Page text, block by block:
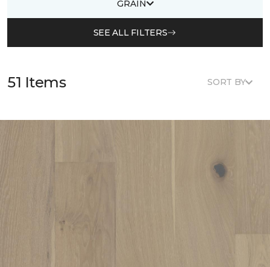
GRAIN
SEE ALL FILTERS
51 Items SORT BY